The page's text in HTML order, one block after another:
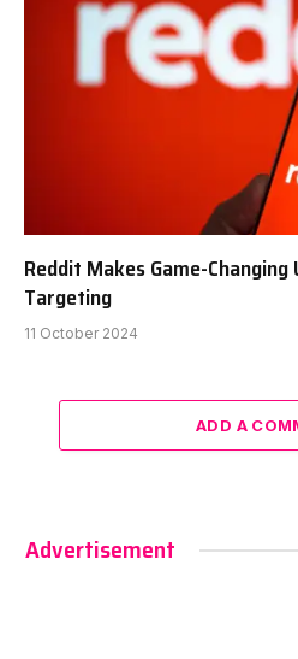
Reddit Makes Game-
Targeting
11 October 2024
ADD A
Advertisement